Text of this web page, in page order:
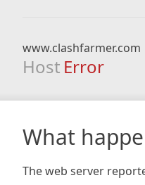
www.clashfarmer.com
Host Error
What
The web server